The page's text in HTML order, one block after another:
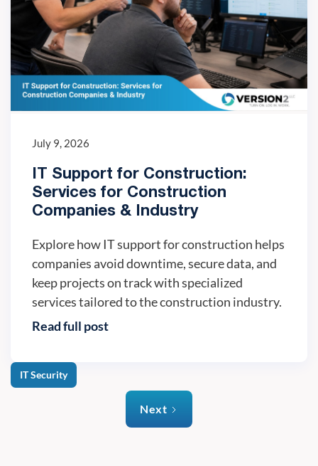
July 9, 2026
IT Support for Construction:
Services for Construction
Companies & Industry
Explore how IT support for construction helps
companies avoid downtime, secure data, and
keep projects on track with specialized
services tailored to the construction industry.
Read full post
IT Security
Next